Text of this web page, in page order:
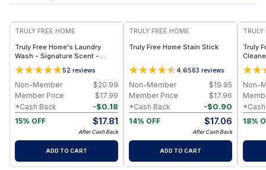
TRULY FREE HOME
Truly Free Home's Laundry
Wash - Signature Scent -
Refillable Jug + 1 Refill
52 reviews
$20.99
Non-Member
$17.99
Member Price
-$0.18
*Cash Back
15% OFF
$17.81
After Cash Back
ADD TO CART
FREE
TRULY FREE HOME
Truly Free Home Stain Stick
4.6563 reviews
$19.95
Non-Member
$17.96
Member Price
-$0.90
*Cash Back
14% OFF
$17.06
After Cash Back
ADD TO CART
TRULY
Truly
Refills
Non-
18%